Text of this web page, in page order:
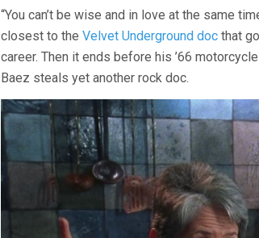
“You can’t be wise and in love at the same
closest to the Velvet Underground doc that
career. Then it ends before his ’66
Baez steals yet another rock doc.